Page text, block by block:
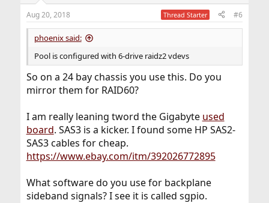
s
:
Aug 20, 2018 Thread Starter #6
phoenix said:
Pool is configured with 6-drive raidz2 vdevs
So on a 24 bay chassis you use this. Do you
mirror them for RAID60?
I am really leaning tword the Gigabyte used
board. SAS3 is a kicker. I found some HP SAS2-
SAS3 cables for cheap.
https://www.ebay.com/itm/392026772895
What software do you use for backplane
sideband signals? I see it is called sgpio.